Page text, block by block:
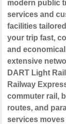
modern public
services and
facilities
your trip fast,
and economical.
extensive
DART Light
Railway
commuter rail,
routes, and
services moves